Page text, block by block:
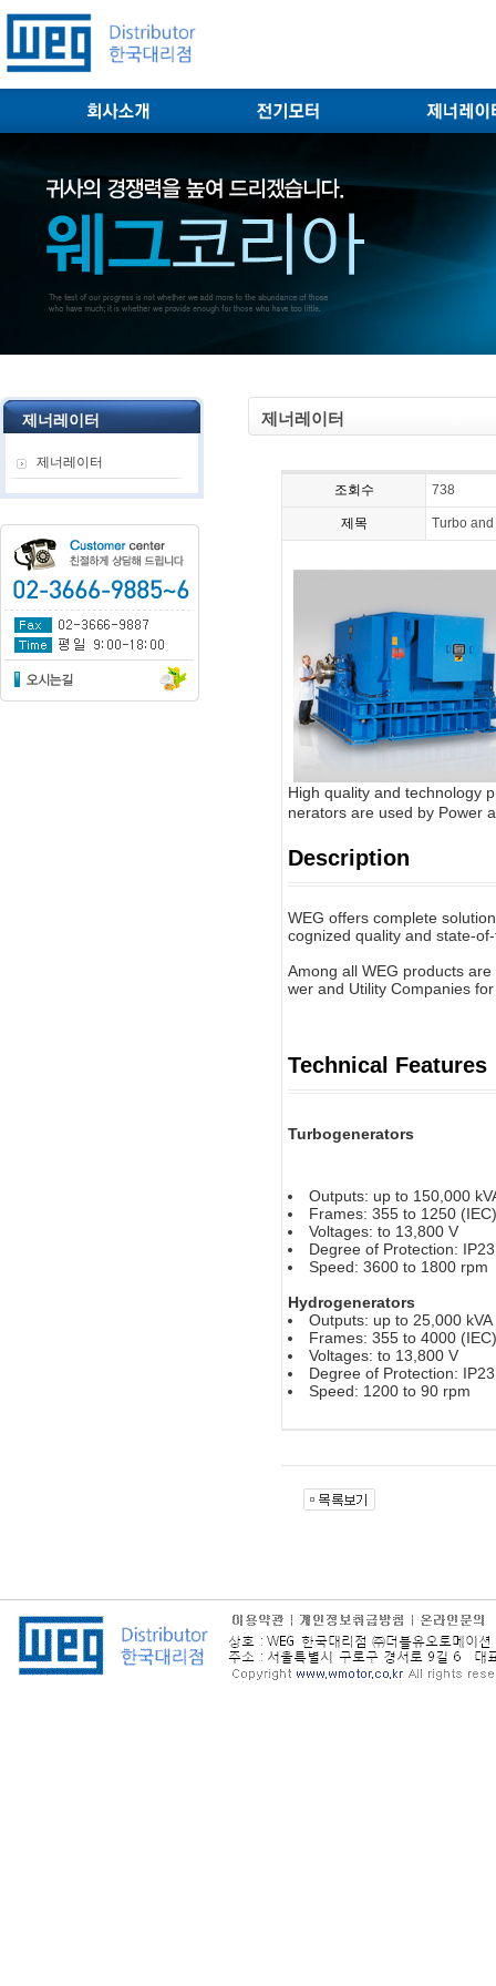
제너레이터
제너레이터
제너레이터
조회수 738
제목 Turbo
High quality and technology
nerators are used by Power
Description
WEG offers complete
cognized quality and state-
Among all WEG products
wer and Utility Companies
Technical Features
Turbogenerators
Outputs: up to 150,000
Frames: 355 to 1250 (IEC)
Voltages: to 13,800 V
Degree of Protection:
Speed: 3600 to 1800 rpm
Hydrogenerators
Outputs: up to 25,000 kVA
Frames: 355 to 4000 (IEC)
Voltages: to 13,800 V
Degree of Protection:
Speed: 1200 to 90 rpm